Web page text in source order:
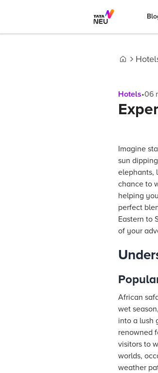
Hotels•06
Imagine
sun
elephants,
chance to
helping
perfect
Eastern to
of your
African
wet
into a lush
renowned
visitors to
worlds,
weather